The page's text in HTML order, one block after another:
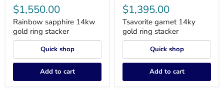
sapphire
14kw
gold
ring
stacker
$1,550.00
Rainbow sapphire 14kw
gold ring stacker
Quick shop
Add to cart
garnet
14ky
gold
ring
stacker
$1,395.00
Tsavorite garnet 14ky
gold ring stacker
Quick shop
Add to cart